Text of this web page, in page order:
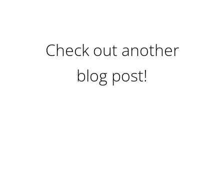
Check out another
blog post!